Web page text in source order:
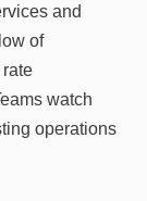
and
of
watch
operations